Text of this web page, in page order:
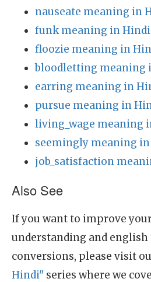
nauseate meaning in
funk meaning in Hindi
floozie meaning in
bloodletting meaning
earring meaning in
pursue meaning in
living_wage meaning
seemingly meaning
job_satisfaction
Also See
If you want to improve
understanding and
conversions, please visit
Hindi" series where we